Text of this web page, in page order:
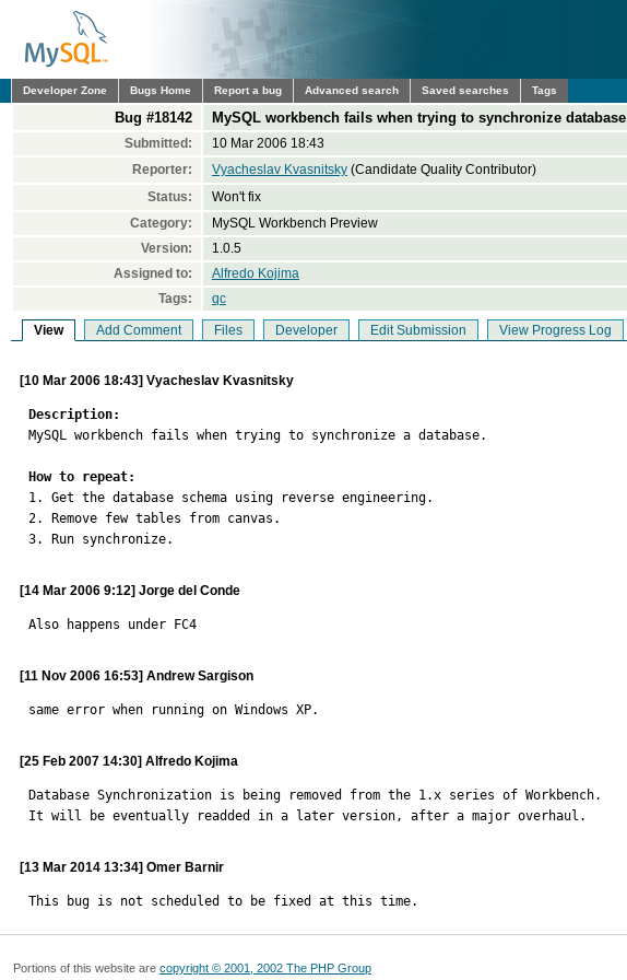
Developer Zone Bugs Home Report a bug Advanced search Saved searches Tags
Bug #18142 MySQL workbench fails when trying to synchronize database
Submitted: 10 Mar 2006 18:43
Reporter:
Vyacheslav Kvasnitsky (Candidate Quality Contributor)
Status:
Won't fix
Category:
MySQL Workbench Preview
Version:
1.0.5
Assigned to:
Alfredo Kojima
Tags:
qc
View Add Comment Files Developer Edit Submission View Progress Log
[10 Mar 2006 18:43] Vyacheslav Kvasnitsky
Description:
MySQL workbench fails when trying to synchronize a database.
How to repeat:
1. Get the database schema using reverse engineering.
2. Remove few tables from canvas.
3. Run synchronize.
[14 Mar 2006 9:12] Jorge del Conde
Also happens under FC4
[11 Nov 2006 16:53] Andrew Sargison
same error when running on Windows XP.
[25 Feb 2007 14:30] Alfredo Kojima
Database Synchronization is being removed from the 1.x series of Workbench.
It will be eventually readded in a later version, after a major overhaul.
[13 Mar 2014 13:34] Omer Barnir
This bug is not scheduled to be fixed at this time.
Portions of this website are copyright © 2001, 2002 The PHP Group